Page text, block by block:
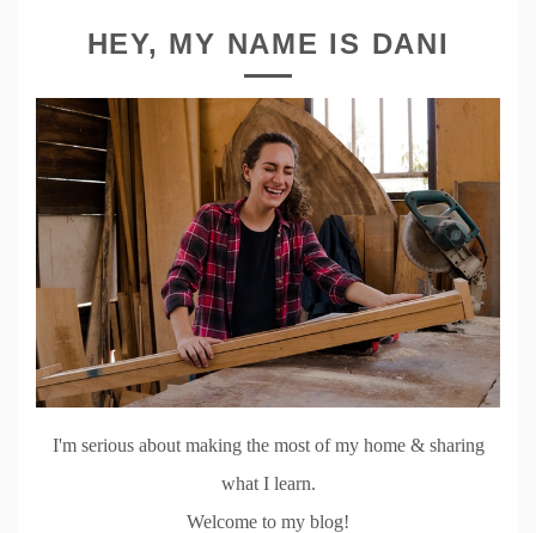
HEY, MY NAME IS DANI
I'm serious about making the most of my home & sharing
what I learn.
Welcome to my blog!